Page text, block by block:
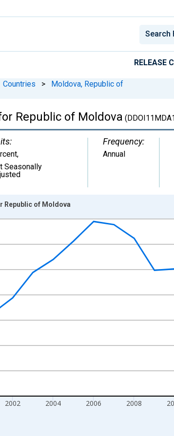
RELEASE
Countries > Moldova, Republic of
Republic of Moldova
,
Seasonally
Frequency:
Annual
from 1995-01-01 1:00:00 to 2020-01-01
2002 2004 2006 2008
Republic of Moldova